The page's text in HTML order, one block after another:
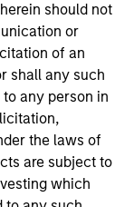
should not
or
of an
shall any such
any person in
the laws of
are subject to
which
herein does
as an
to sell or a
in any
the
jurisdiction.
of principal.